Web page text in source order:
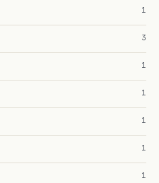
1
3
1
1
1
1
1